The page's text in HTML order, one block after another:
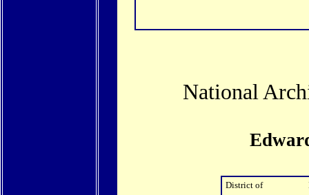
National
District of